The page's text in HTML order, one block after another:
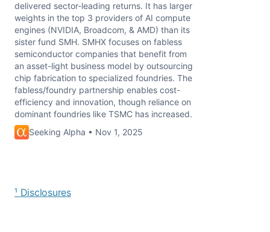
delivered sector-leading returns. It has larger
weights in the top 3 providers of AI compute
engines (NVIDIA, Broadcom, & AMD) than its
sister fund SMH. SMHX focuses on fabless
semiconductor companies that benefit from
an asset-light business model by outsourcing
chip fabrication to specialized foundries. The
fabless/foundry partnership enables cost-
efficiency and innovation, though reliance on
dominant foundries like TSMC has increased.
Seeking Alpha • Nov 1, 2025
¹ Disclosures